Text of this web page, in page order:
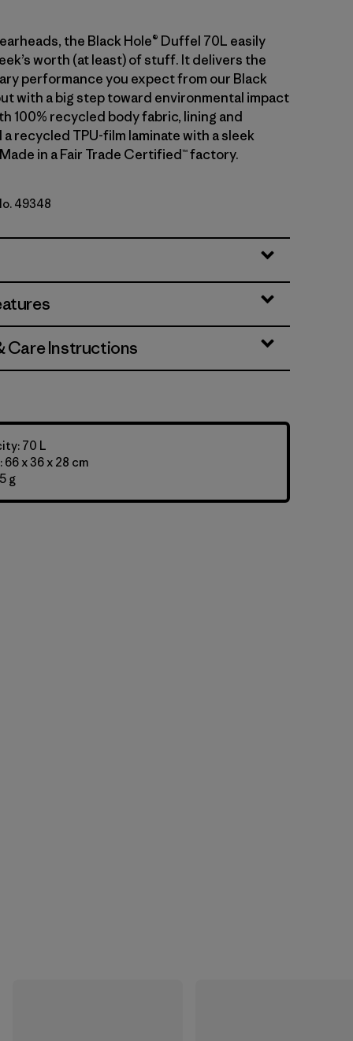
the Black Hole® Duffel 70L easily
worth (at least) of stuff. It delivers the
performance you expect from our Black
with a big step toward environmental impact
100% recycled body fabric, lining and
a recycled TPU-film laminate with a sleek
in a Fair Trade Certified™ factory.
w/Amanita Red
49348
Care Instructions
70 L
66 x 36 x 28 cm
g